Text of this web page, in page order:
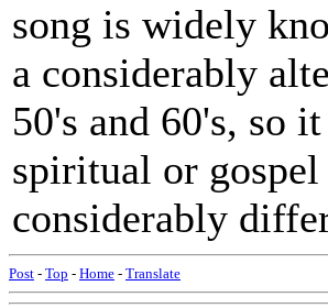
song is widely
a considerably
50's and 60's, so
spiritual or
considerably
Post - Top - Home - Translate